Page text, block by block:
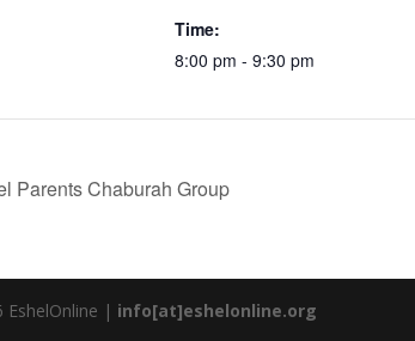
Time:
8:00 pm - 9:30 pm
Parents Chaburah Group
| info[at]eshelonline.org